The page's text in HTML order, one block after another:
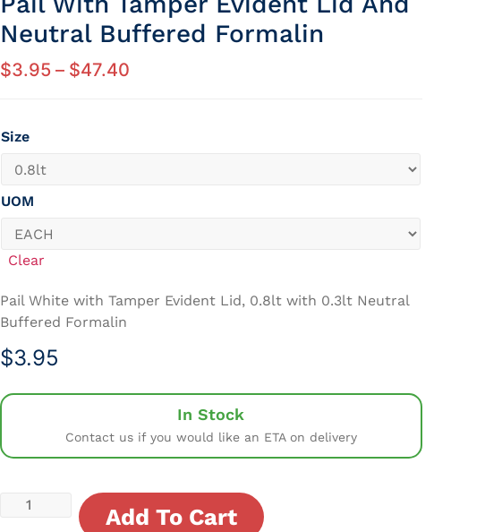
Neutral Buffered Formalin
$3.95 – $47.40
Size
UOM
Clear
Pail White with Tamper Evident Lid, 0.8lt with 0.3lt Neutral
Buffered Formalin
$3.95
In Stock
Contact us if you would like an ETA on delivery
Add To Cart